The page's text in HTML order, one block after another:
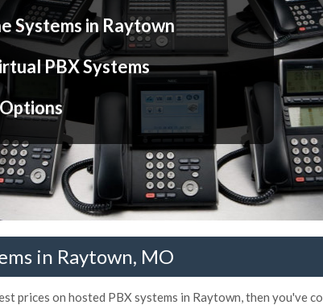
Systems in Raytown
PBX Systems
in Raytown, MO
prices on hosted PBX systems in Raytown, then you've